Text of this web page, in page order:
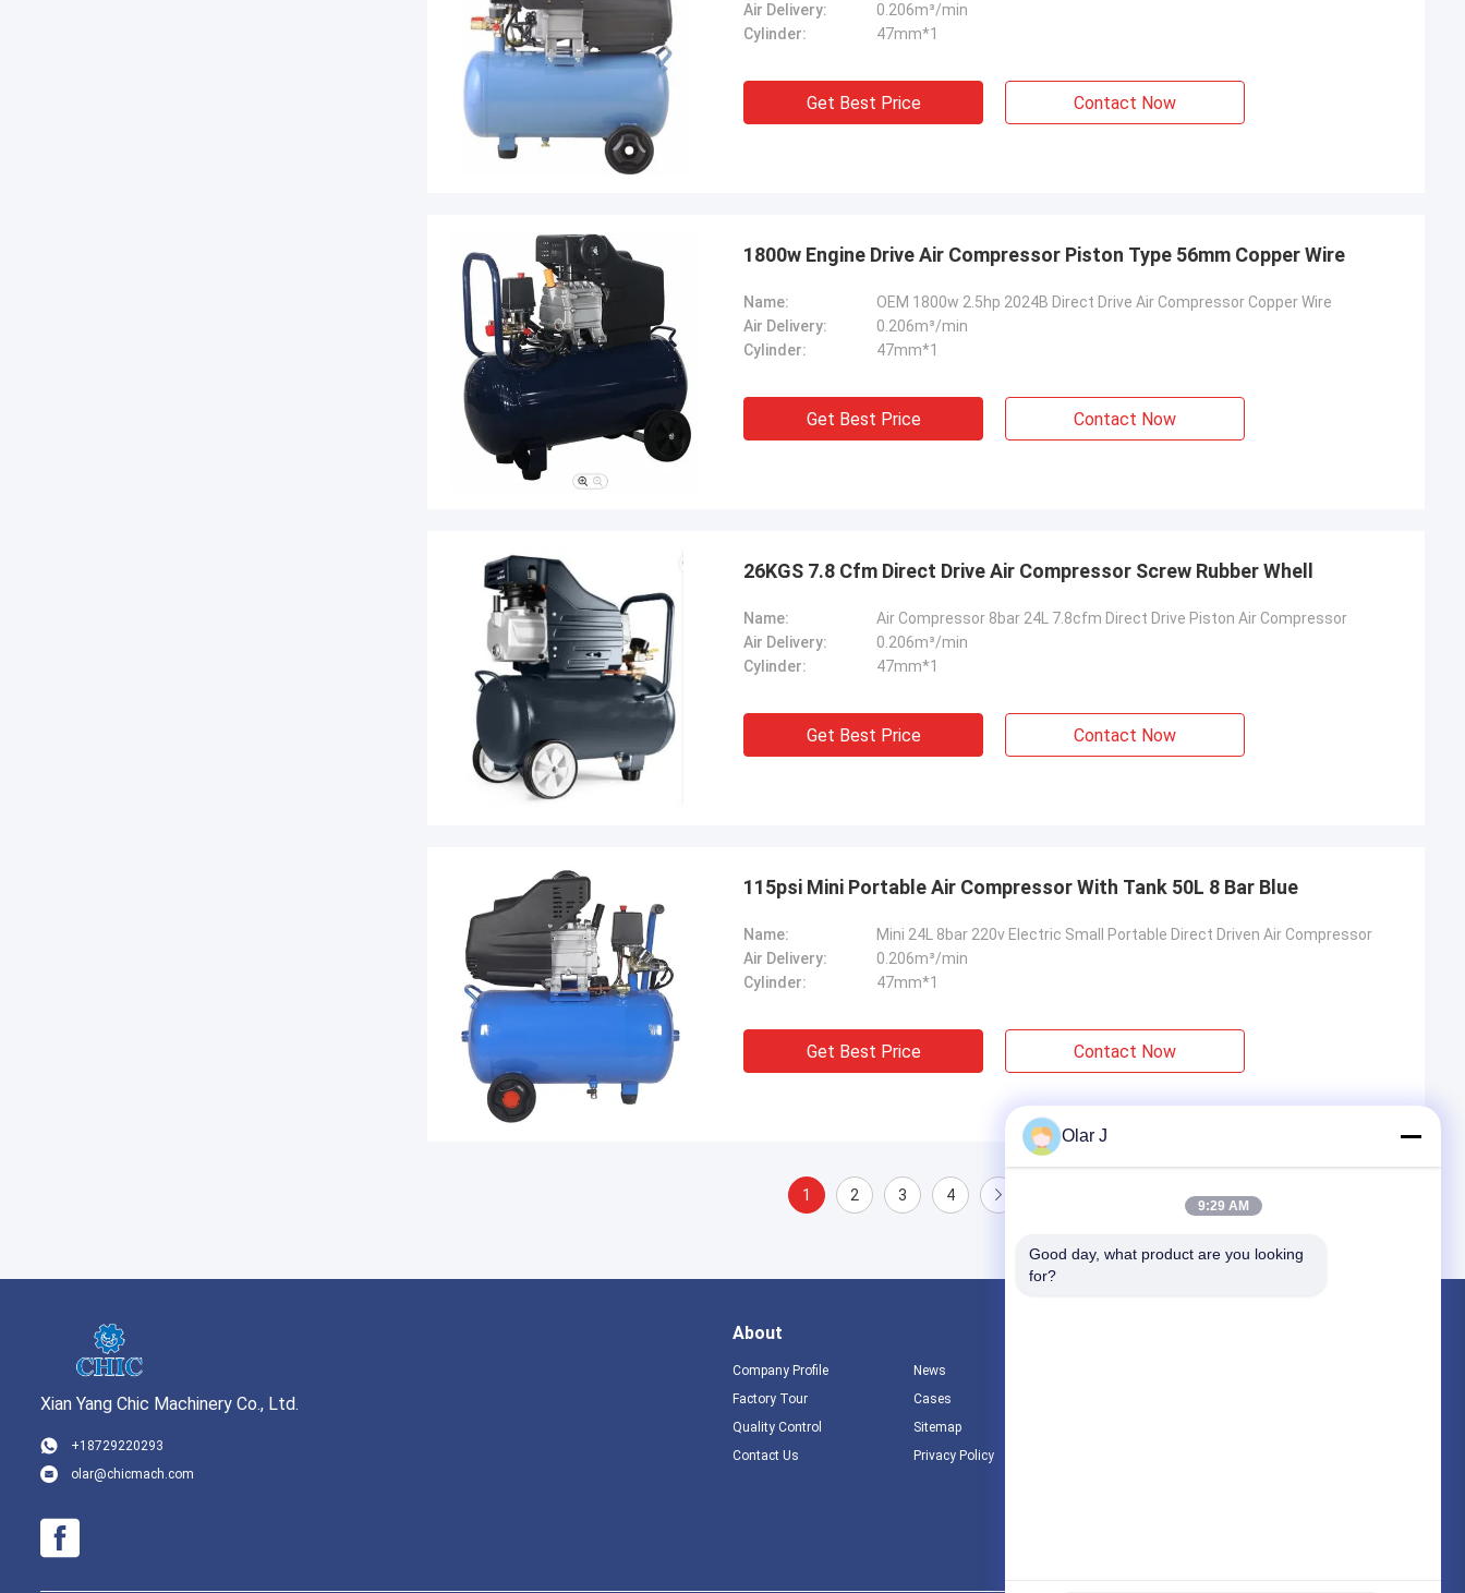
Air Delivery:
0.206m³/min
Cylinder:
47mm*1
Get Best Price Contact Now
1800w Engine Drive Air Compressor Piston Type 56mm Copper Wire
Name:
OEM 1800w 2.5hp 2024B Direct Drive Air Compressor Copper Wire
Air Delivery:
0.206m³/min
Cylinder:
47mm*1
Get Best Price Contact Now
26KGS 7.8 Cfm Direct Drive Air Compressor Screw Rubber Whell
Name:
Air Compressor 8bar 24L 7.8cfm Direct Drive Piston Air Compressor
Air Delivery:
0.206m³/min
Cylinder:
47mm*1
Get Best Price Contact Now
115psi Mini Portable Air Compressor With Tank 50L 8 Bar Blue
Name:
Mini 24L 8bar 220v Electric Small Portable Direct Driven Air Compressor
Air Delivery:
0.206m³/min
Cylinder:
47mm*1
Get Best Price Contact Now
1 2 3 4
Xian Yang Chic Machinery Co., Ltd.
+18729220293
olar@chicmach.com
About
Company Profile
Factory Tour
Quality Control
Contact Us
News
Cases
Sitemap
Privacy Policy
Olar J
9:29 AM
Good day, what product are you looking
for?